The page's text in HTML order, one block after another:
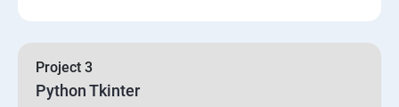
Project 3
Python Tkinter